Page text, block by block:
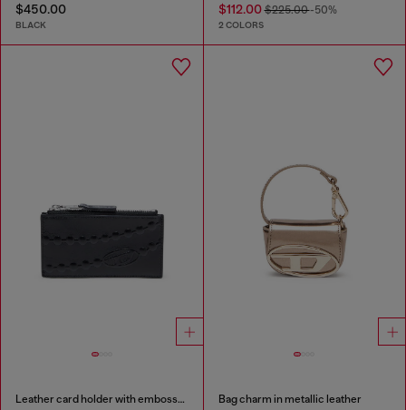
$450.00
BLACK
$112.00$225.00-50%
2 COLORS
Leather card holder with embossed chain motif Bag charm in metallic leather